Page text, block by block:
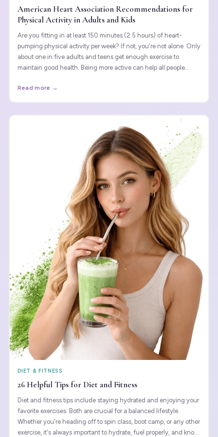
American Heart Association Recommendations for
Physical Activity in Adults and Kids
Are you fitting in at least 150 minutes (2.5 hours) of heart-
pumping physical activity per week? If not, you're not alone. Only
about one in five adults and teens get enough exercise to
maintain good health. Being more active can help all people
Read more →
DIET & FITNESS
26 Helpful Tips for Diet and Fitness
Diet and fitness tips include staying hydrated and enjoying your
favorite exercises. Both are crucial for a balanced lifestyle.
Whether you're heading off to spin class, boot camp, or any other
exercise, it's always important to hydrate, fuel properly, and know